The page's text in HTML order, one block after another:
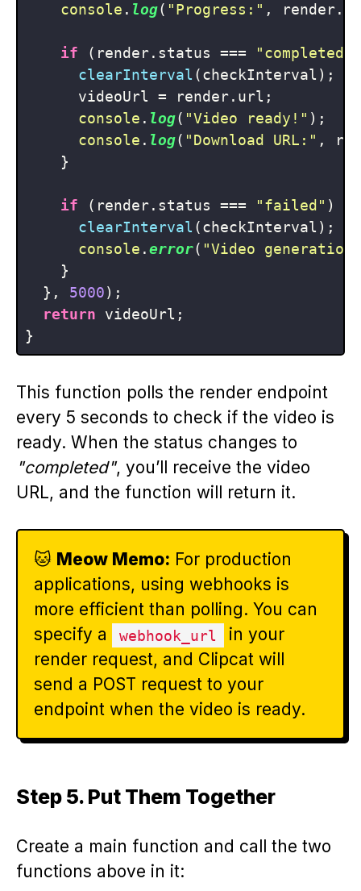
console . log( "Progress:" , render.
if (render. status === "completed"
clearInterval (checkInterval);
      videoUrl = render.
url ;
console . log( "Video ready!" );
console . log( "Download URL:" ,
    }
if (render. status === "failed" ) {
clearInterval (checkInterval);
console .error( "Video
    }
  },
5000);
return videoUrl;
This function polls the render endpoint
every 5 seconds to check if the video is
ready. When the status changes to
"completed", you’ll receive the video
URL, and the function will return it.
🐱 Meow Memo: For production
applications, using webhooks is
more efficient than polling. You can
specify a
webhook_url
in your
render request, and Clipcat will
send a POST request to your
endpoint when the video is ready.
Step 5. Put Them Together
Create a main function and call the two
functions above in it: